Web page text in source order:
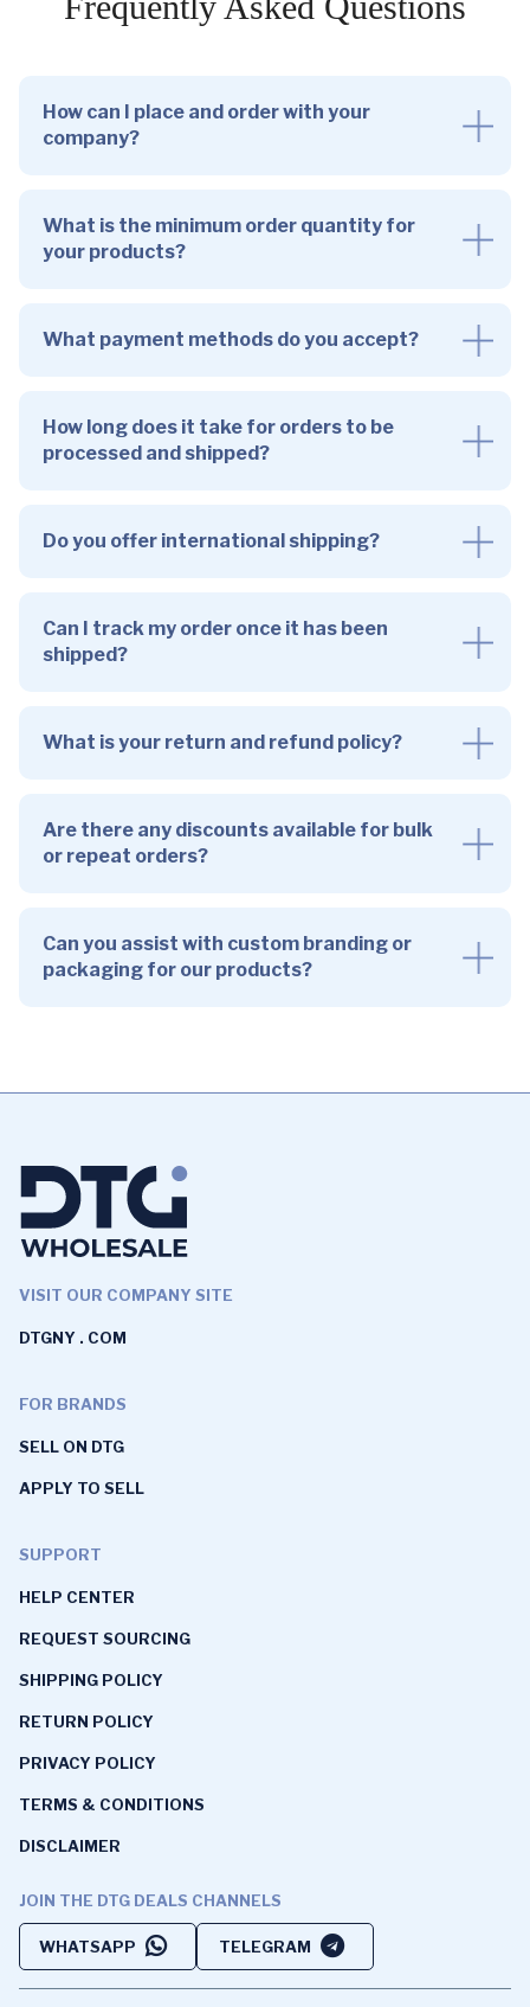
How can I place and order with your
company?
What is the minimum order quantity for
your products?
What payment methods do you accept?
How long does it take for orders to be
processed and shipped?
Do you offer international shipping?
Can I track my order once it has been
shipped?
What is your return and refund policy?
Are there any discounts available for bulk
or repeat orders?
Can you assist with custom branding or
packaging for our products?
VISIT OUR COMPANY SITE
DTGNY . COM
FOR BRANDS
SELL ON DTG
APPLY TO SELL
SUPPORT
HELP CENTER
REQUEST SOURCING
SHIPPING POLICY
RETURN POLICY
PRIVACY POLICY
TERMS & CONDITIONS
DISCLAIMER
JOIN THE DTG DEALS CHANNELS
WHATSAPP TELEGRAM